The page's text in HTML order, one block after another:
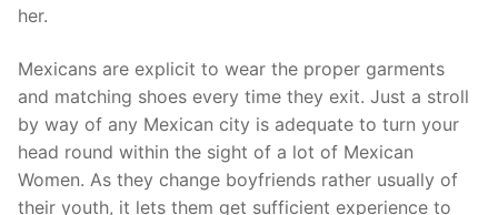
her.
Mexicans are explicit to wear the proper garments
and matching shoes every time they exit. Just a stroll
by way of any Mexican city is adequate to turn your
head round within the sight of a lot of Mexican
Women. As they change boyfriends rather usually of
their youth, it lets them get sufficient experience to